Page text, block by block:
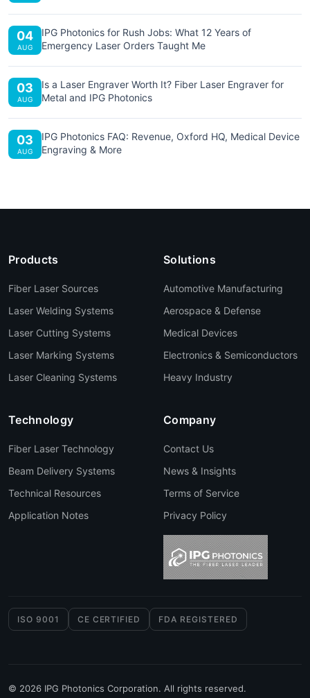
04
AUG
IPG Photonics for Rush Jobs: What 12 Years of
Emergency Laser Orders Taught Me
03
AUG
Is a Laser Engraver Worth It? Fiber Laser Engraver for
Metal and IPG Photonics
03
AUG
IPG Photonics FAQ: Revenue, Oxford HQ, Medical Device
Engraving & More
Products
Fiber Laser Sources
Laser Welding Systems
Laser Cutting Systems
Laser Marking Systems
Laser Cleaning Systems
Solutions
Automotive Manufacturing
Aerospace & Defense
Medical Devices
Electronics & Semiconductors
Heavy Industry
Technology
Fiber Laser Technology
Beam Delivery Systems
Technical Resources
Application Notes
Company
Contact Us
News & Insights
Terms of Service
Privacy Policy
ISO 9001 CE CERTIFIED FDA REGISTERED
© 2026 IPG Photonics Corporation. All rights reserved.